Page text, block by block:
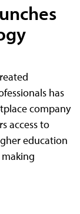
has
company
access to
education